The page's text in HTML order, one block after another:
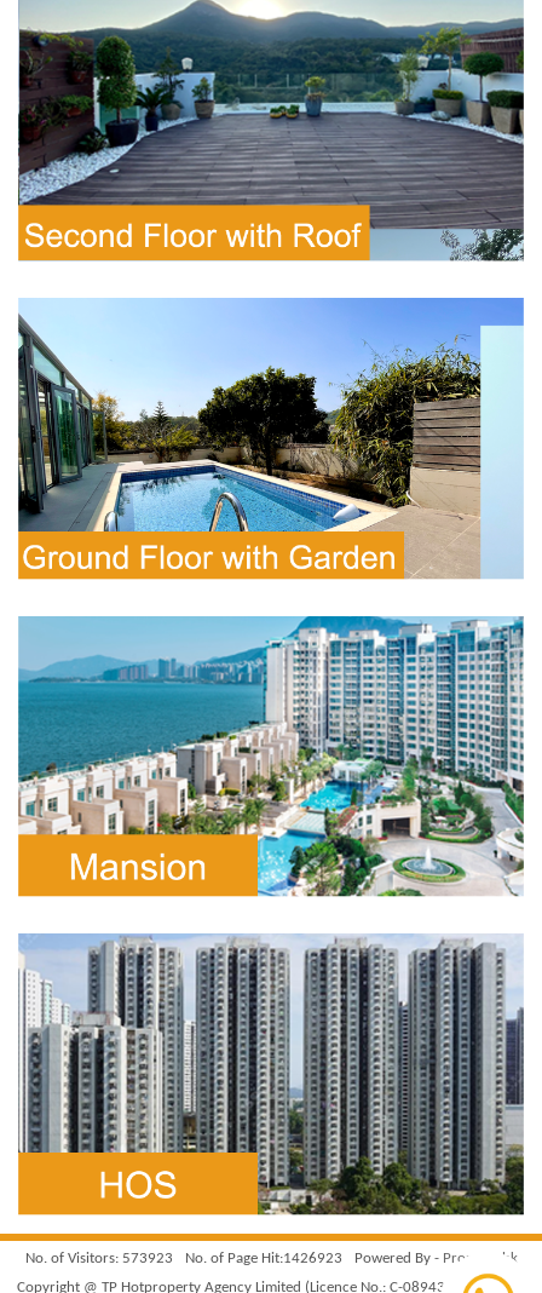
No. of Visitors: 573923 No. of Page Hit:1426923 Powered By - Property.hk
Copyright @ TP Hotproperty Agency Limited (Licence No.: C-089439). All Rights